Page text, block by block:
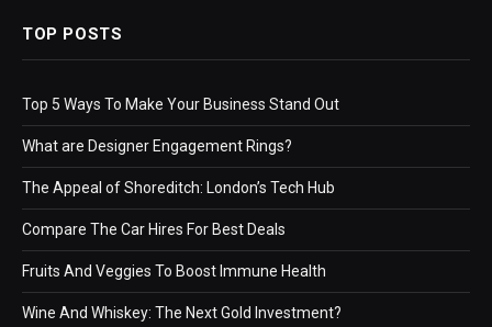
TOP POSTS
Top 5 Ways To Make Your Business Stand Out
What are Designer Engagement Rings?
The Appeal of Shoreditch: London’s Tech Hub
Compare The Car Hires For Best Deals
Fruits And Veggies To Boost Immune Health
Wine And Whiskey: The Next Gold Investment?